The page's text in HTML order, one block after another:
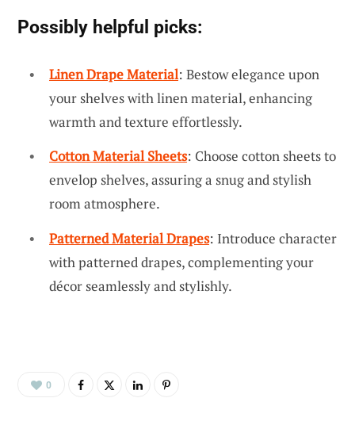
Possibly helpful picks:
Linen Drape Material: Bestow elegance upon
your shelves with linen material, enhancing
warmth and texture effortlessly.
Cotton Material Sheets: Choose cotton sheets to
envelop shelves, assuring a snug and stylish
room atmosphere.
Patterned Material Drapes: Introduce character
with patterned drapes, complementing your
décor seamlessly and stylishly.
0